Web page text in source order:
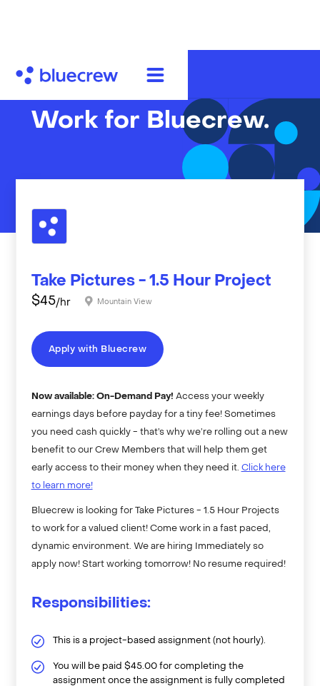
Work for Bluecrew.
Take Pictures - 1.5 Hour Project
$45/hr Mountain View
Apply with Bluecrew
Now available: On-Demand Pay! Access your weekly
earnings days before payday for a tiny fee! Sometimes
you need cash quickly - that’s why we’re rolling out a new
benefit to our Crew Members that will help them get
early access to their money when they need it. Click here
to learn more!
Bluecrew is looking for Take Pictures - 1.5 Hour Projects
to work for a valued client! Come work in a fast paced,
dynamic environment. We are hiring Immediately so
apply now! Start working tomorrow! No resume required!
Responsibilities:
This is a project-based assignment (not hourly).
You will be paid $45.00 for completing the
assignment once the assignment is fully completed